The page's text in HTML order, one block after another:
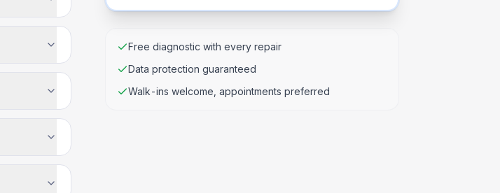
Free diagnostic with every repair
Data protection guaranteed
Walk-ins welcome, appointments preferred